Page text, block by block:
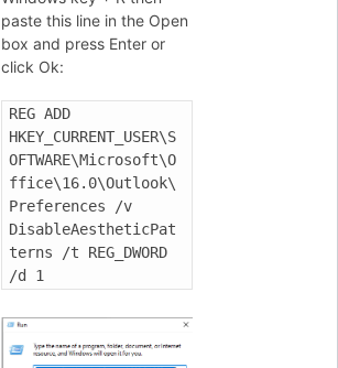
paste this line in the Open
box and press Enter or
click Ok:
REG ADD
HKEY_CURRENT_USER\S
OFTWARE\Microsoft\O
ffice\16.0\Outlook\
Preferences /v
DisableAestheticPat
terns /t REG_DWORD